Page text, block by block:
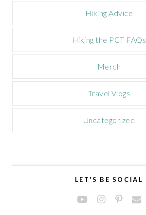
Hiking Advice
Hiking the PCT FAQs
Merch
Travel Vlogs
Uncategorized
LET'S BE SOCIAL